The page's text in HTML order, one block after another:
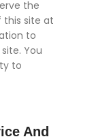
the
site at
to
You
to
And